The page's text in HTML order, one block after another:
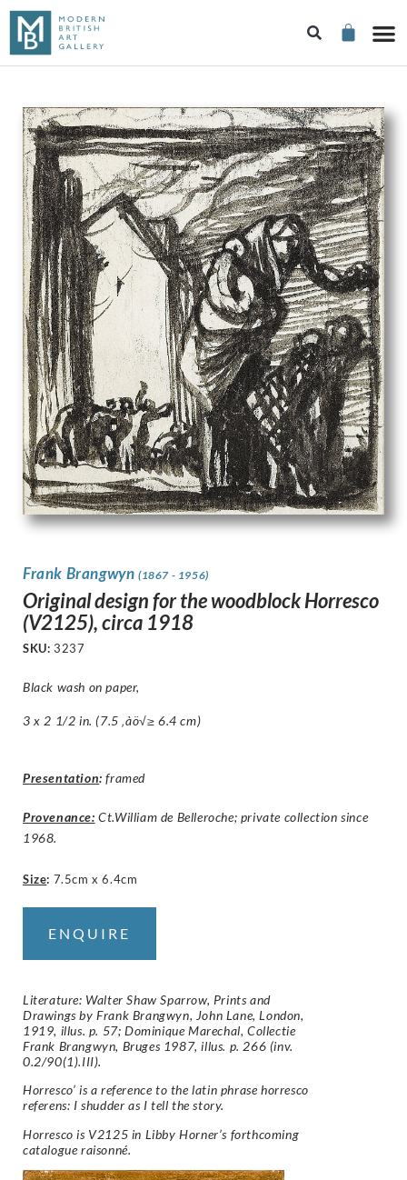
Frank Brangwyn (1867 - 1956)
Original design for the woodblock Horresco
(V2125), circa 1918
SKU: 3237
Black wash on paper,
3 x 2 1/2 in. (7.5 ‚àö√≥ 6.4 cm)
Presentation: framed
Provenance: Ct.William de Belleroche; private collection since
1968.
Size: 7.5cm x 6.4cm
ENQUIRE
Literature: Walter Shaw Sparrow, Prints and
Drawings by Frank Brangwyn, John Lane, London,
1919, illus. p. 57; Dominique Marechal, Collectie
Frank Brangwyn, Bruges 1987, illus. p. 266 (inv.
0.2/90(1).III).
Horresco’ is a reference to the latin phrase horresco
referens: I shudder as I tell the story.
Horresco is V2125 in Libby Horner’s forthcoming
catalogue raisonné.